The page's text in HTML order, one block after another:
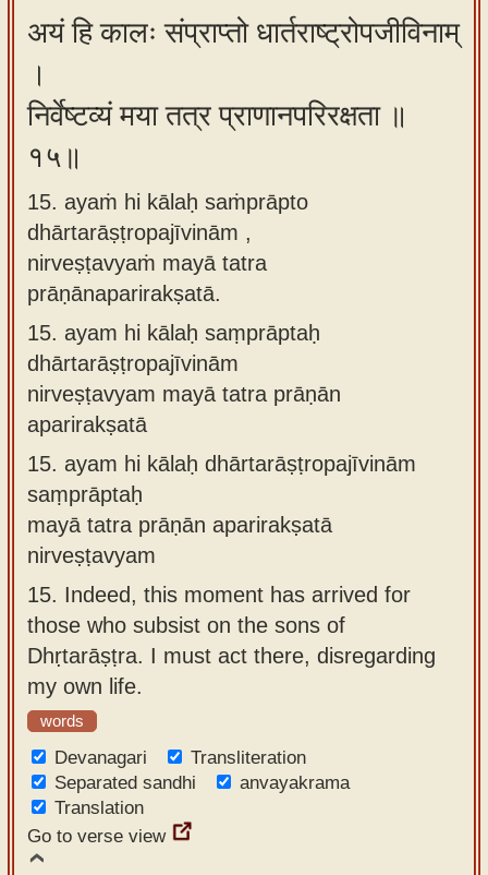
अयं हि कालः संप्राप्तो धार्तराष्ट्रोपजीविनाम्
।
निर्वेष्टव्यं मया तत्र प्राणानपरिरक्षता ॥
१५॥
15. ayaṁ hi kālaḥ saṁprāpto
dhārtarāṣṭropajīvinām ,
nirveṣṭavyaṁ mayā tatra
prāṇānaparirakṣatā.
15. ayam hi kālaḥ saṃprāptaḥ
dhārtarāṣṭropajīvinām
nirveṣṭavyam mayā tatra prāṇān
aparirakṣatā
15. ayam hi kālaḥ dhārtarāṣṭropajīvinām
saṃprāptaḥ
mayā tatra prāṇān aparirakṣatā
nirveṣṭavyam
15. Indeed, this moment has arrived for
those who subsist on the sons of
Dhṛtarāṣṭra. I must act there, disregarding
my own life.
words
Devanagari
Transliteration
Separated sandhi
anvayakrama
Translation
Go to verse view